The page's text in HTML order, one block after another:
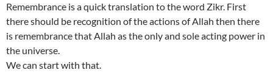
Remembrance is a quick translation to the word Zikr. First
there should be recognition of the actions of Allah then there
is remembrance that Allah as the only and sole acting power in
the universe.
We can start with that.